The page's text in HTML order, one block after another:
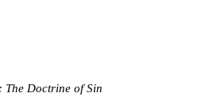
The Doctrine of Sin